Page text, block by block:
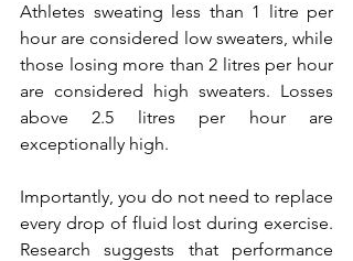
Athletes sweating less than 1 litre per
hour are considered low sweaters, while
those losing more than 2 litres per hour
are considered high sweaters. Losses
above 2.5 litres per hour are
exceptionally high.
Importantly, you do not need to replace
every drop of fluid lost during exercise.
Research suggests that performance